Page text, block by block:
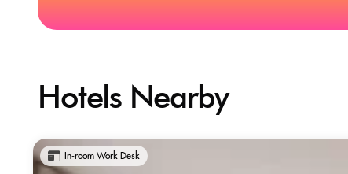
Hotels Nearby
In-room Work Desk